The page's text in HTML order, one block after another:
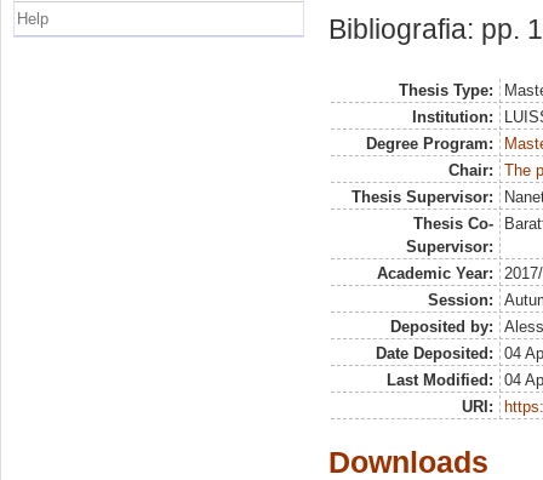
Bibliografia: pp.
Thesis Type:
Institution:
Degree Program:
Chair:
The
Thesis Supervisor:
Thesis Co-
Supervisor:
Academic Year:
Session:
Deposited by:
Date Deposited:
04
Last Modified:
04
URI:
Downloads
Help